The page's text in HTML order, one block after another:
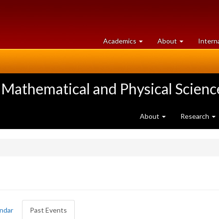
Academics at
University
About University
of
and Physical
About Research
Past Events